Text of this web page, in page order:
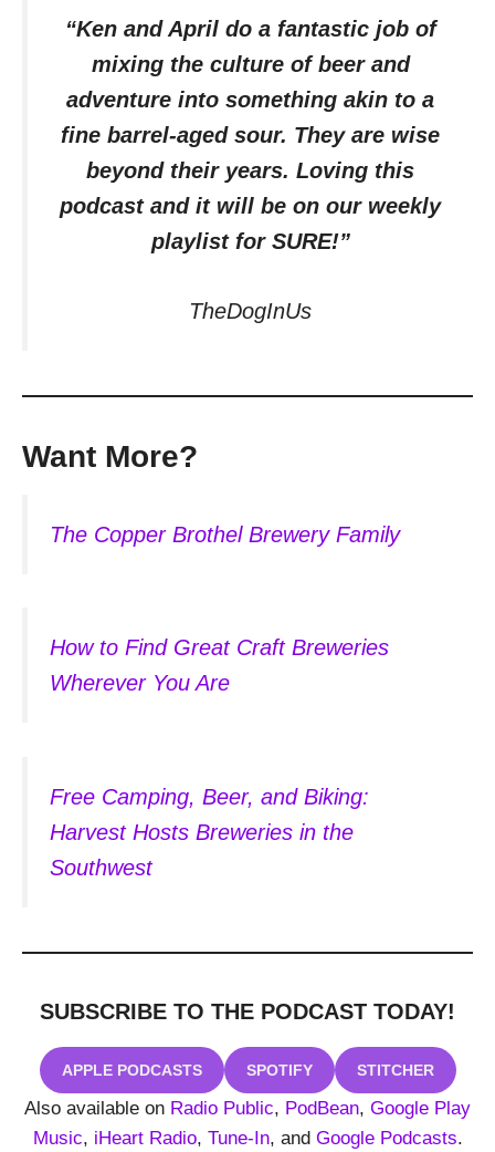
“Ken and April do a fantastic job of
mixing the culture of beer and
adventure into something akin to a
fine barrel-aged sour. They are wise
beyond their years. Loving this
podcast and it will be on our weekly
playlist for SURE!”
TheDogInUs
Want More?
The Copper Brothel Brewery Family
How to Find Great Craft Breweries
Wherever You Are
Free Camping, Beer, and Biking:
Harvest Hosts Breweries in the
Southwest
SUBSCRIBE TO THE PODCAST TODAY!
APPLE PODCASTS SPOTIFY STITCHER
Also available on Radio Public, PodBean, Google Play
Music, iHeart Radio, Tune-In, and Google Podcasts.